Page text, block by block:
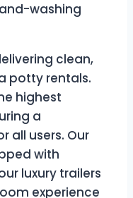
washing
clean,
potty rentals.
highest
a
all users. Our
with
luxury trailers
experience